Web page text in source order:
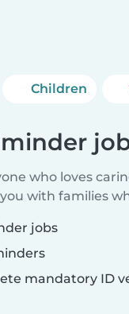
Children
who loves
with families
jobs
mandatory ID